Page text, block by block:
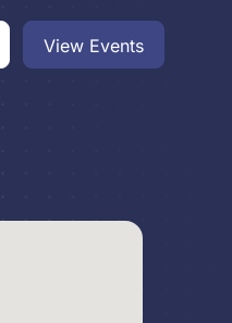
View Events